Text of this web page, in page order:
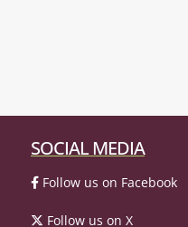
SOCIAL MEDIA
Follow us on Facebook
Follow us on X